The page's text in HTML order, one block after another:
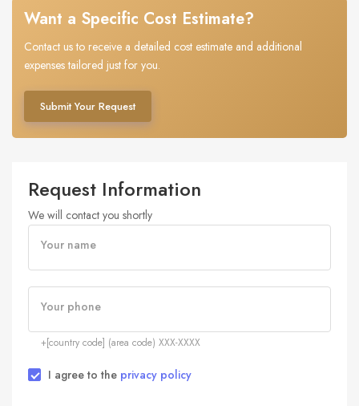
Want a Specific Cost Estimate?
Contact us to receive a detailed cost estimate and additional
expenses tailored just for you.
Submit Your Request
Request Information
We will contact you shortly
Your name
Your phone
+[country code] (area code) XXX-XXXX
I agree to the privacy policy